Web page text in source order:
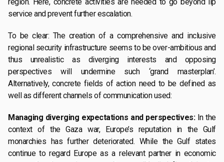
service and prevent further escalation.
To be clear: The creation of a comprehensive and inclusive
regional security infrastructure seems to be over-ambitious and
thus unrealistic as diverging interests and opposing
perspectives will undermine such ‘grand masterplan’.
Alternatively, concrete fields of action need to be defined as
well as different channels of communication used:
Managing diverging expectations and perspectives:In the
context of the Gaza war, Europe’s reputation in the Gulf
monarchies has further deteriorated. While the Gulf states
continue to regard Europe as a relevant partner in economic